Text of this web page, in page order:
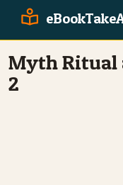
Myth Ritual
2